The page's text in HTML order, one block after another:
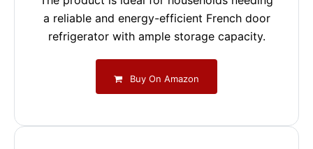
a reliable and energy-efficient French door
refrigerator with ample storage capacity.
Buy On Amazon